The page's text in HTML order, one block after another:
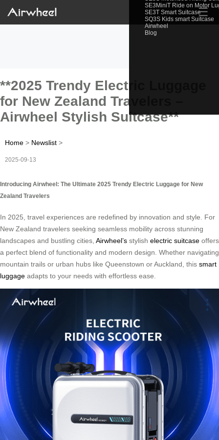
SE3MiniT Ride on Motor
SE3T Smart Suitcase
SQ3S Kids smart Suitcase
Airwheel
Blog
☰
**2025 Trendy Electric Luggage
for New Zealand Travelers –
Airwheel Stylish Suitcase**
Home > Newslist >
2025-09-13
Introducing Airwheel: The Ultimate 2025 Trendy Electric Luggage for New
Zealand Travelers
In 2025, travel experiences are redefined by innovation and style. For
New Zealand travelers seeking seamless mobility across stunning
landscapes and bustling cities, Airwheel’s stylish electric suitcase offers
a perfect blend of functionality and modern design. Whether navigating
mountain trails or urban hubs like Queenstown or Auckland, this smart
luggage adapts to your needs with effortless ease.